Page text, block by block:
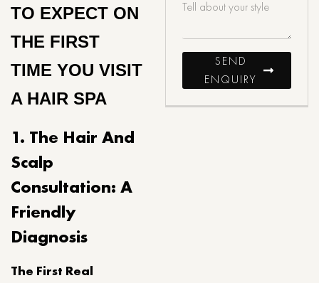
TO EXPECT ON
THE FIRST
TIME YOU VISIT
A HAIR SPA
1. The Hair And
Scalp
Consultation: A
Friendly
Diagnosis
The First Real
SEND
ENQUIRY